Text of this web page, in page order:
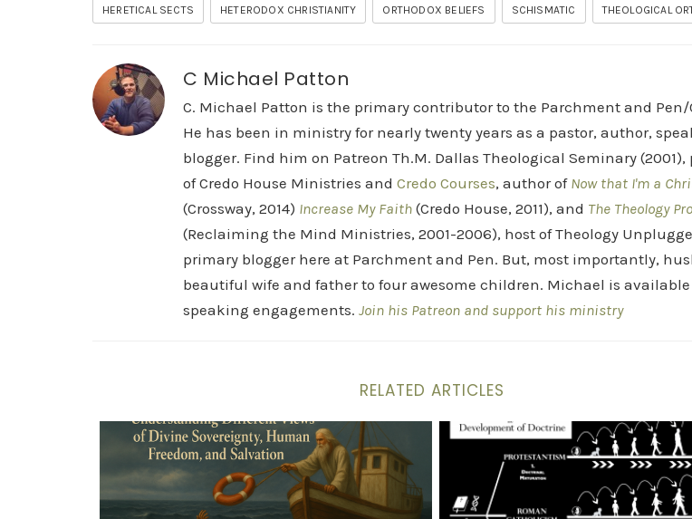
HERETICAL SECTS HETERODOX CHRISTIANITY ORTHODOX BELIEFS SCHISMATIC THEOLOGICAL
C Michael Patton
C. Michael Patton is the primary contributor to the Parchment and Pen/
He has been in ministry for nearly twenty years as a pastor, author,
blogger. Find him on Patreon Th.M. Dallas Theological Seminary (2001),
of Credo House Ministries and Credo Courses, author of Now that I'm a
(Crossway, 2014) Increase My Faith (Credo House, 2011), and The Theology
(Reclaiming the Mind Ministries, 2001-2006), host of Theology
primary blogger here at Parchment and Pen. But, most importantly,
beautiful wife and father to four awesome children. Michael is available
speaking engagements. Join his Patreon and support his ministry
RELATED ARTICLES
Six Views of Sin and Grace: A Theological Rescue AnalogySt. Vincent Evaluates Which